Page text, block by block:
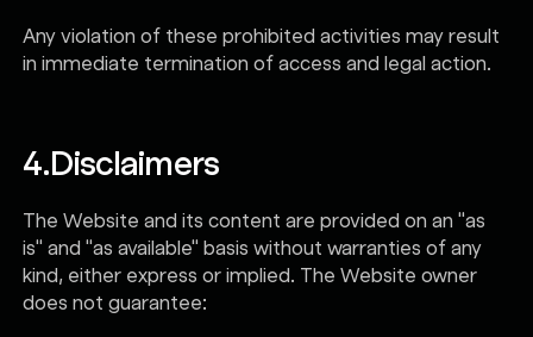
Any violation of these prohibited activities may result
in immediate termination of access and legal action.
4.Disclaimers
The Website and its content are provided on an "as
is" and "as available" basis without warranties of any
kind, either express or implied. The Website owner
does not guarantee: